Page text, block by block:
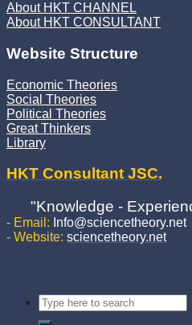
About HKT CHANNEL
About HKT CONSULTANT
Website Structure
Economic Theories
Social Theories
Political Theories
Great Thinkers
Library
HKT Consultant JSC.
"Knowledge -
- Email: Info@sciencetheory.net
- Website: sciencetheory.net